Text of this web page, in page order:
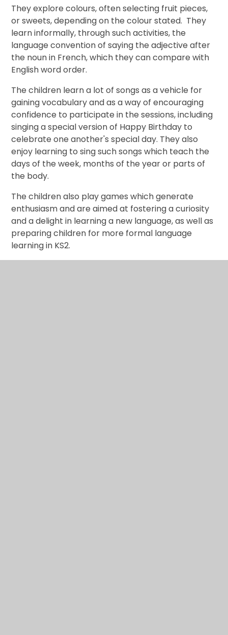
They explore colours, often selecting fruit pieces,
or sweets, depending on the colour stated. They
learn informally, through such activities, the
language convention of saying the adjective after
the noun in French, which they can compare with
English word order.
The children learn a lot of songs as a vehicle for
gaining vocabulary and as a way of encouraging
confidence to participate in the sessions, including
singing a special version of Happy Birthday to
celebrate one another's special day. They also
enjoy learning to sing such songs which teach the
days of the week, months of the year or parts of
the body.
The children also play games which generate
enthusiasm and are aimed at fostering a curiosity
and a delight in learning a new language, as well as
preparing children for more formal language
learning in KS2.